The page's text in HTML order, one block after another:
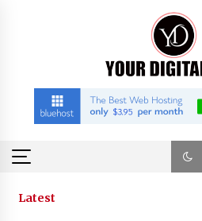
Trending Now
Latest